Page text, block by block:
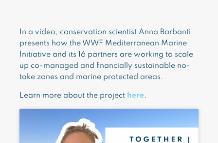
In a video, conservation scientist Anna Barbanti
presents how the WWF Mediterranean Marine
Initiative and its 16 partners are working to scale
up co-managed and financially sustainable no-
take zones and marine protected areas.
Learn more about the project here.